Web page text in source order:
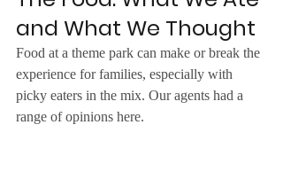
and What We Thought
Food at a theme park can make or break the
experience for families, especially with
picky eaters in the mix. Our agents had a
range of opinions here.